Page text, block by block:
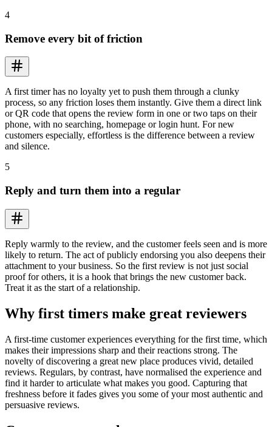
4
Remove every bit of friction
A first timer has no loyalty yet to push them through a clunky
process, so any friction loses them instantly. Give them a direct link
or QR code that opens the review form in one or two taps on their
phone, with no searching, homepage or login hunt. For new
customers especially, effortless is the difference between a review
and silence.
5
Reply and turn them into a regular
Reply warmly to the review, and the customer feels seen and is more
likely to return. The act of publicly endorsing you also deepens their
attachment to your business. So the first review is not just social
proof for others, it is a hook that brings the new customer back.
Treat it as the start of a relationship.
Why first timers make great reviewers
A first-time customer experiences everything for the first time, which
makes their impressions sharp and their reactions strong. The
novelty of discovering a great new place produces vivid, detailed
reviews. Regulars, by contrast, have normalised the experience and
find it harder to articulate what makes you good. Capturing that
freshness before it fades gives you some of your most authentic and
persuasive reviews.